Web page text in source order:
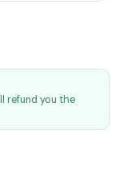
refund you the